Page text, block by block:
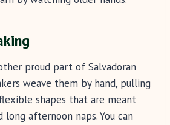
proud part of Salvadoran
weave them by hand, pulling
shapes that are meant
long afternoon naps. You can